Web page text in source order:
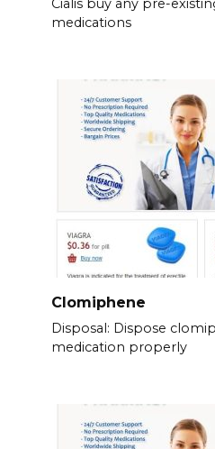
Cialis buy any pre-
medications
Clomiphene
Disposal: Dispose
medication properly